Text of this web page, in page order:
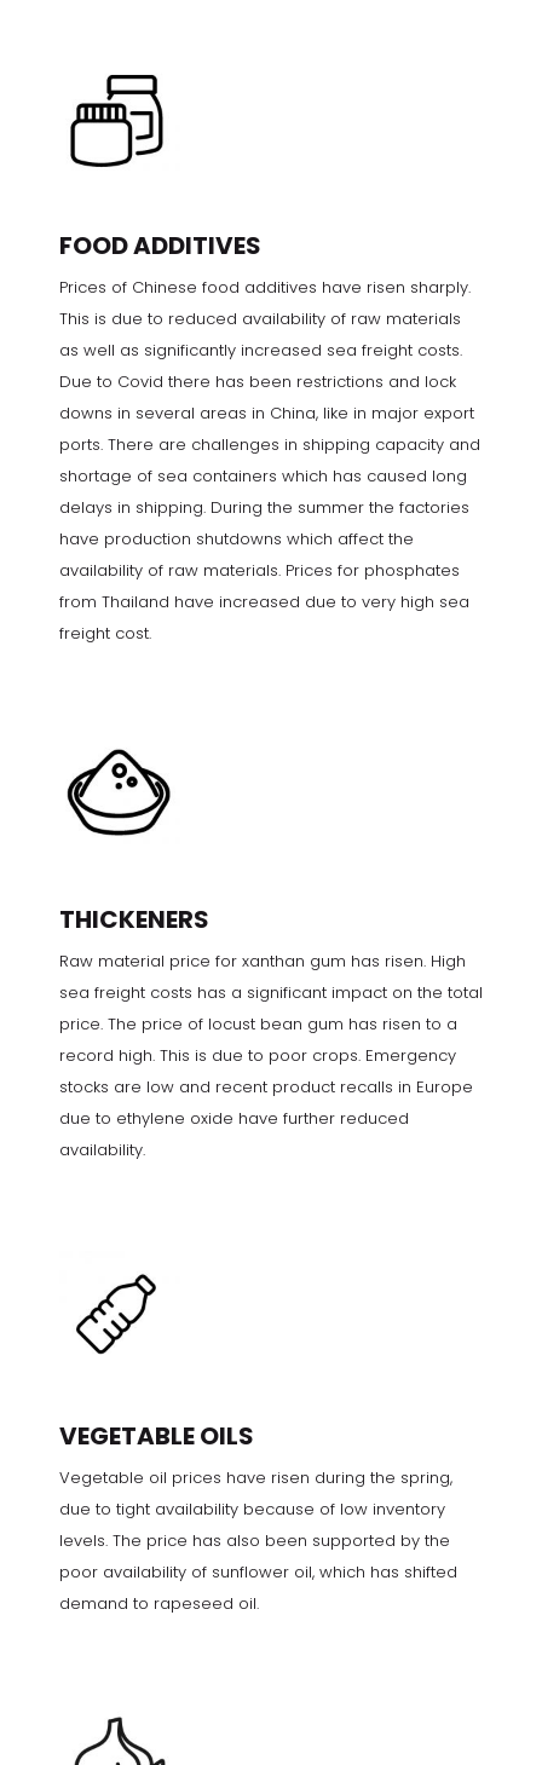
FOOD ADDITIVES
Prices of Chinese food additives have risen sharply.
This is due to reduced availability of raw materials
as well as significantly increased sea freight costs.
Due to Covid there has been restrictions and lock
downs in several areas in China, like in major export
ports. There are challenges in shipping capacity and
shortage of sea containers which has caused long
delays in shipping. During the summer the factories
have production shutdowns which affect the
availability of raw materials. Prices for phosphates
from Thailand have increased due to very high sea
freight cost.
THICKENERS
Raw material price for xanthan gum has risen. High
sea freight costs has a significant impact on the total
price. The price of locust bean gum has risen to a
record high. This is due to poor crops. Emergency
stocks are low and recent product recalls in Europe
due to ethylene oxide have further reduced
availability.
VEGETABLE OILS
Vegetable oil prices have risen during the spring,
due to tight availability because of low inventory
levels. The price has also been supported by the
poor availability of sunflower oil, which has shifted
demand to rapeseed oil.